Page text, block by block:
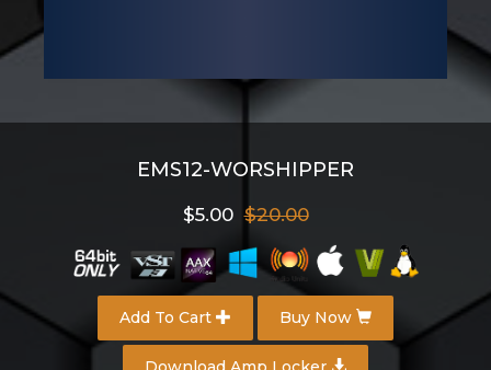
EMS12-WORSHIPPER
$5.00 $20.00
Add To Cart Buy Now